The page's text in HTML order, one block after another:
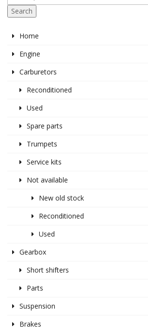
Search
Home
Engine
Carburetors
Reconditioned
Used
Spare parts
Trumpets
Service kits
Not available
New old stock
Reconditioned
Used
Gearbox
Short shifters
Parts
Suspension
Brakes